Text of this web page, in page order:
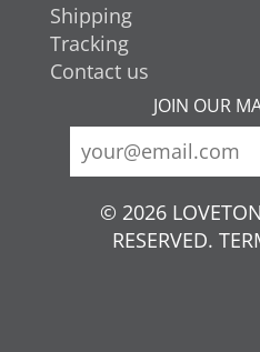
Shipping
Tracking
Contact us
JOIN OUR
© 2026
RESERVED.